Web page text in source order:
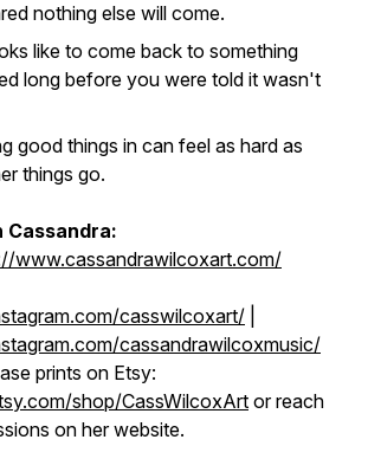
nothing else will come.
like to come back to something
long before you were told it wasn't
good things in can feel as hard as
things go.
Cassandra:
www.cassandrawilcoxart.com/
casswilcoxart/
cassandrawilcoxmusic/
prints on Etsy:
shop/CassWilcoxArt or reach
on her website.